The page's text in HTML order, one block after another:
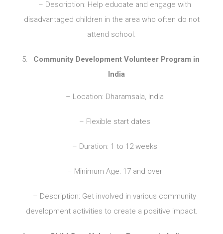
– Description: Help educate and engage with
disadvantaged children in the area who often do not
attend school.
Community Development Volunteer Program in
India
– Location: Dharamsala, India
– Flexible start dates
– Duration: 1 to 12 weeks
– Minimum Age: 17 and over
– Description: Get involved in various community
development activities to create a positive impact.